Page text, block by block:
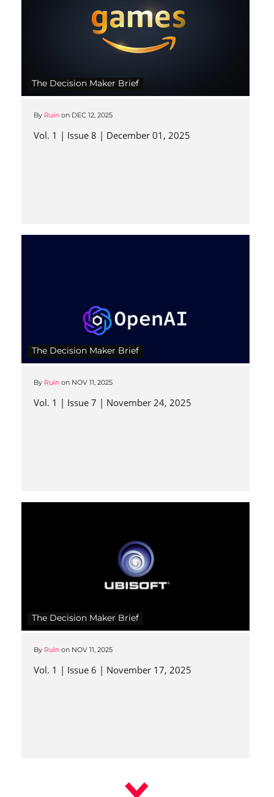
The Decision Maker Brief
By Ruin on DEC 12, 2025
Vol. 1 | Issue 8 | December 01, 2025
The Decision Maker Brief
By Ruin on NOV 11, 2025
Vol. 1 | Issue 7 | November 24, 2025
The Decision Maker Brief
By Ruin on NOV 11, 2025
Vol. 1 | Issue 6 | November 17, 2025